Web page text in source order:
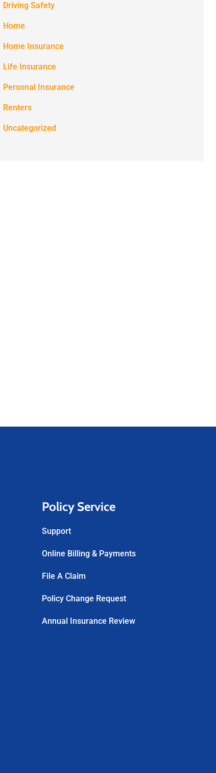
Driving Safety
Home
Home Insurance
Life Insurance
Personal Insurance
Renters
Uncategorized
Policy Service
Support
Online Billing & Payments
File A Claim
Policy Change Request
Annual Insurance Review